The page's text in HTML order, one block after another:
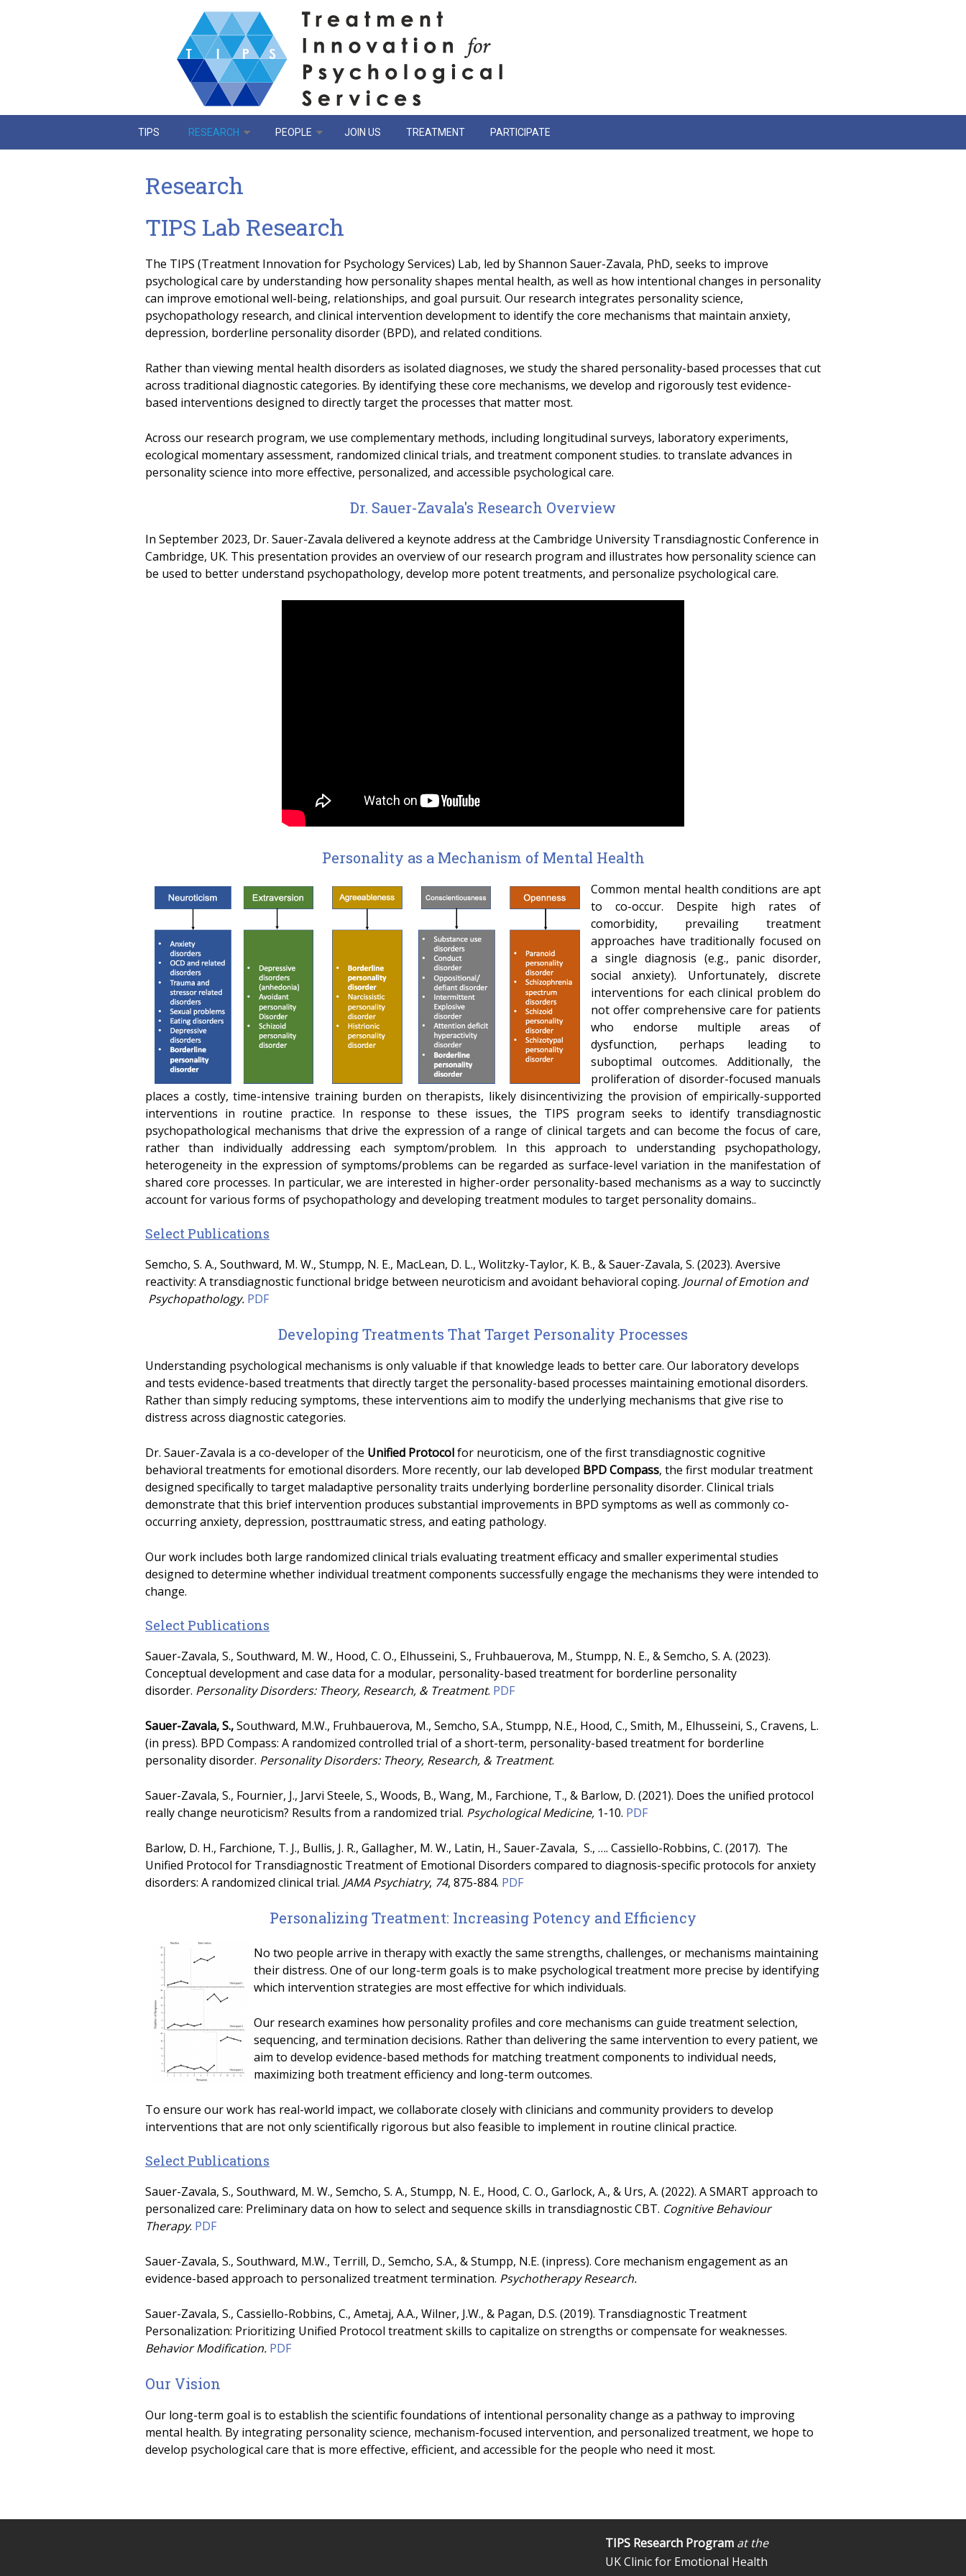
TIPS RESEARCH PEOPLE JOIN US TREATMENT PARTICIPATE
Research
TIPS Lab Research
The TIPS (Treatment Innovation for Psychology Services) Lab, led by Shannon Sauer-Zavala, PhD, seeks to improve
psychological care by understanding how personality shapes mental health, as well as how intentional changes in personality
can improve emotional well-being, relationships, and goal pursuit. Our research integrates personality science,
psychopathology research, and clinical intervention development to identify the core mechanisms that maintain anxiety,
depression, borderline personality disorder (BPD), and related conditions.
Rather than viewing mental health disorders as isolated diagnoses, we study the shared personality-based processes that cut
across traditional diagnostic categories. By identifying these core mechanisms, we develop and rigorously test evidence-
based interventions designed to directly target the processes that matter most.
Across our research program, we use complementary methods, including longitudinal surveys, laboratory experiments,
ecological momentary assessment, randomized clinical trials, and treatment component studies. to translate advances in
personality science into more effective, personalized, and accessible psychological care.
Dr. Sauer-Zavala's Research Overview
In September 2023, Dr. Sauer-Zavala delivered a keynote address at the Cambridge University Transdiagnostic Conference in
Cambridge, UK. This presentation provides an overview of our research program and illustrates how personality science can
be used to better understand psychopathology, develop more potent treatments, and personalize psychological care.
Personality as a Mechanism of Mental Health
Common mental health conditions are apt
to co-occur. Despite high rates of
comorbidity, prevailing treatment
approaches have traditionally focused on
a single diagnosis (e.g., panic disorder,
social anxiety). Unfortunately, discrete
interventions for each clinical problem do
not offer comprehensive care for patients
who endorse multiple areas of
dysfunction, perhaps leading to
suboptimal outcomes. Additionally, the
proliferation of disorder-focused manuals
places a costly, time-intensive training burden on therapists, likely disincentivizing the provision of empirically-supported
interventions in routine practice. In response to these issues, the TIPS program seeks to identify transdiagnostic
psychopathological mechanisms that drive the expression of a range of clinical targets and can become the focus of care,
rather than individually addressing each symptom/problem. In this approach to understanding psychopathology,
heterogeneity in the expression of symptoms/problems can be regarded as surface-level variation in the manifestation of
shared core processes. In particular, we are interested in higher-order personality-based mechanisms as a way to succinctly
account for various forms of psychopathology and developing treatment modules to target personality domains..
Select Publications
Semcho, S. A., Southward, M. W., Stumpp, N. E., MacLean, D. L., Wolitzky-Taylor, K. B., & Sauer-Zavala, S. (2023). Aversive
reactivity: A transdiagnostic functional bridge between neuroticism and avoidant behavioral coping. Journal of Emotion and
Psychopathology. PDF
Developing Treatments That Target Personality Processes
Understanding psychological mechanisms is only valuable if that knowledge leads to better care. Our laboratory develops
and tests evidence-based treatments that directly target the personality-based processes maintaining emotional disorders.
Rather than simply reducing symptoms, these interventions aim to modify the underlying mechanisms that give rise to
distress across diagnostic categories.
Dr. Sauer-Zavala is a co-developer of the Unified Protocolfor neuroticism, one of the first transdiagnostic cognitive
behavioral treatments for emotional disorders. More recently, our lab developed BPD Compass, the first modular treatment
designed specifically to target maladaptive personality traits underlying borderline personality disorder. Clinical trials
demonstrate that this brief intervention produces substantial improvements in BPD symptoms as well as commonly co-
occurring anxiety, depression, posttraumatic stress, and eating pathology.
Our work includes both large randomized clinical trials evaluating treatment efficacy and smaller experimental studies
designed to determine whether individual treatment components successfully engage the mechanisms they were intended to
change.
Select Publications
Sauer-Zavala, S., Southward, M. W., Hood, C. O., Elhusseini, S., Fruhbauerova, M., Stumpp, N. E., & Semcho, S. A. (2023).
Conceptual development and case data for a modular, personality-based treatment for borderline personality
disorder. Personality Disorders: Theory, Research, & Treatment. PDF
Sauer-Zavala, S.,Southward, M.W., Fruhbauerova, M., Semcho, S.A., Stumpp, N.E., Hood, C., Smith, M., Elhusseini, S., Cravens, L.
(in press). BPD Compass: A randomized controlled trial of a short-term, personality-based treatment for borderline
personality disorder. Personality Disorders: Theory, Research, & Treatment.
Sauer-Zavala, S., Fournier, J., Jarvi Steele, S., Woods, B., Wang, M., Farchione, T., & Barlow, D. (2021). Does the unified protocol
really change neuroticism? Results from a randomized trial. Psychological Medicine, 1-10. PDF
Barlow, D. H., Farchione, T. J., Bullis, J. R., Gallagher, M. W., Latin, H., Sauer-Zavala, S., …. Cassiello-Robbins, C. (2017). The
Unified Protocol for Transdiagnostic Treatment of Emotional Disorders compared to diagnosis-specific protocols for anxiety
disorders: A randomized clinical trial. JAMA Psychiatry, 74, 875-884. PDF
Personalizing Treatment: Increasing Potency and Efficiency
No two people arrive in therapy with exactly the same strengths, challenges, or mechanisms maintaining
their distress. One of our long-term goals is to make psychological treatment more precise by identifying
which intervention strategies are most effective for which individuals.
Our research examines how personality profiles and core mechanisms can guide treatment selection,
sequencing, and termination decisions. Rather than delivering the same intervention to every patient, we
aim to develop evidence-based methods for matching treatment components to individual needs,
maximizing both treatment efficiency and long-term outcomes.
To ensure our work has real-world impact, we collaborate closely with clinicians and community providers to develop
interventions that are not only scientifically rigorous but also feasible to implement in routine clinical practice.
Select Publications
Sauer-Zavala, S., Southward, M. W., Semcho, S. A., Stumpp, N. E., Hood, C. O., Garlock, A., & Urs, A. (2022). A SMART approach to
personalized care: Preliminary data on how to select and sequence skills in transdiagnostic CBT. Cognitive Behaviour
Therapy. PDF
Sauer-Zavala, S., Southward, M.W., Terrill, D., Semcho, S.A., & Stumpp, N.E. (inpress). Core mechanism engagement as an
evidence-based approach to personalized treatment termination. Psychotherapy Research.
Sauer-Zavala, S., Cassiello-Robbins, C., Ametaj, A.A., Wilner, J.W., & Pagan, D.S. (2019). Transdiagnostic Treatment
Personalization: Prioritizing Unified Protocol treatment skills to capitalize on strengths or compensate for weaknesses.
Behavior Modification. PDF
Our Vision
Our long-term goal is to establish the scientific foundations of intentional personality change as a pathway to improving
mental health. By integrating personality science, mechanism-focused intervention, and personalized treatment, we hope to
develop psychological care that is more effective, efficient, and accessible for the people who need it most.
TIPS Research Program at the
UK Clinic for Emotional Health